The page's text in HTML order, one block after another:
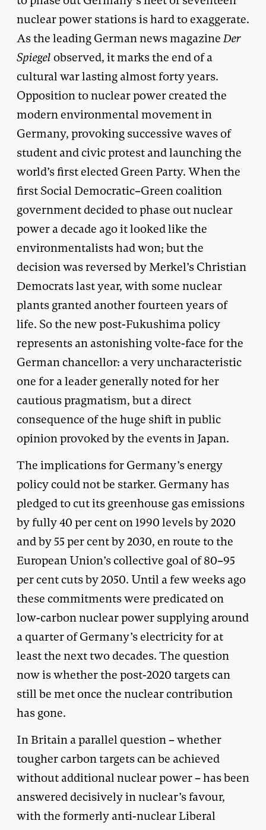
nuclear power stations is hard to exaggerate.
As the leading German news magazineDer
Spiegel observed, it marks the end of a
cultural war lasting almost forty years.
Opposition to nuclear power created the
modern environmental movement in
Germany, provoking successive waves of
student and civic protest and launching the
world’s first elected Green Party. When the
first Social Democratic–Green coalition
government decided to phase out nuclear
power a decade ago it looked like the
environmentalists had won; but the
decision was reversed by Merkel’s Christian
Democrats last year, with some nuclear
plants granted another fourteen years of
life. So the new post-Fukushima policy
represents an astonishing volte-face for the
German chancellor: a very uncharacteristic
one for a leader generally noted for her
cautious pragmatism, but a direct
consequence of the huge shift in public
opinion provoked by the events in Japan.
The implications for Germany’s energy
policy could not be starker. Germany has
pledged to cut its greenhouse gas emissions
by fully 40 per cent on 1990 levels by 2020
and by 55 per cent by 2030, en route to the
European Union’s collective goal of 80–95
per cent cuts by 2050. Until a few weeks ago
these commitments were predicated on
low-carbon nuclear power supplying around
a quarter of Germany’s electricity for at
least the next two decades. The question
now is whether the post-2020 targets can
still be met once the nuclear contribution
has gone.
In Britain a parallel question – whether
tougher carbon targets can be achieved
without additional nuclear power – has been
answered decisively in nuclear’s favour,
with the formerly anti-nuclear Liberal